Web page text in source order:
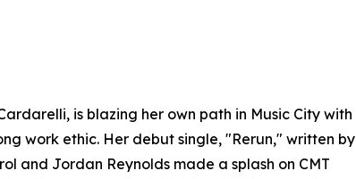
is blazing her own path in Music City with
work ethic. Her debut single, "Rerun," written by
and Jordan Reynolds made a splash on CMT